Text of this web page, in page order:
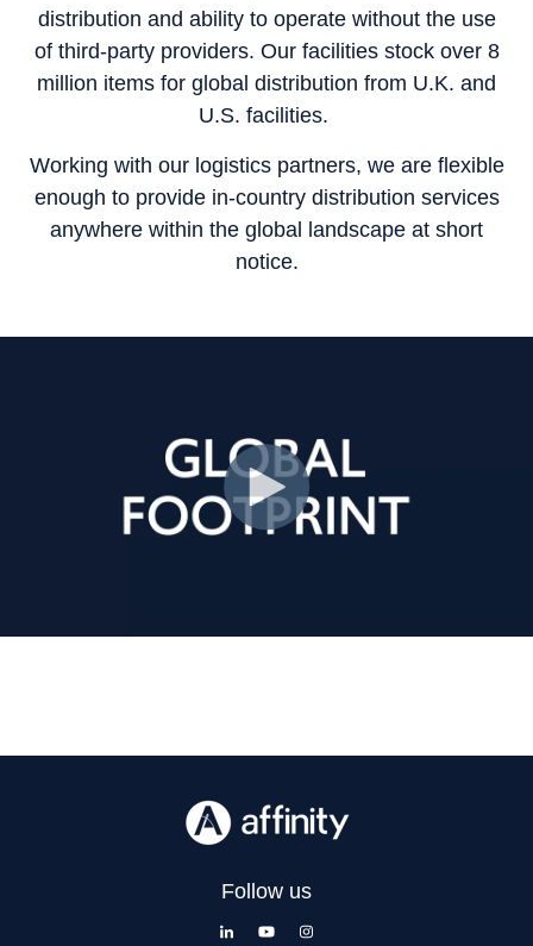
distribution and ability to operate without the use
of third-party providers. Our facilities stock over 8
million items for global distribution from U.K. and
U.S. facilities.
Working with our logistics partners, we are flexible
enough to provide in-country distribution services
anywhere within the global landscape at short
notice.
Follow us